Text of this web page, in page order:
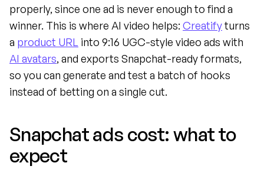
properly, since one ad is never enough to find a
winner. This is where AI video helps: Creatify turns
a product URL
AI avatars, and exports Snapchat-ready formats,
so you can generate and test a batch of hooks
instead of betting on a single cut.
Snapchat ads cost: what to
expect